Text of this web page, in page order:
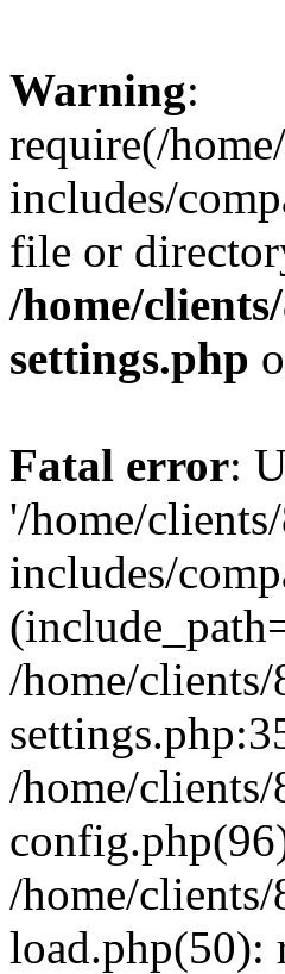
Warning:
require(/
includes/
file or
/home/
settings.php
Fatal error:
'/home/
includes/
/home/
/home/
/home/
load.php(50):